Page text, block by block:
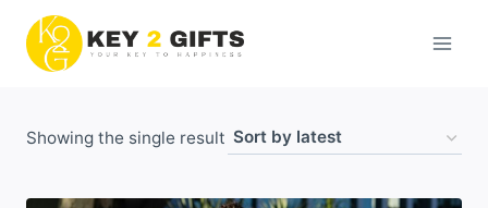
content
Showing the single result